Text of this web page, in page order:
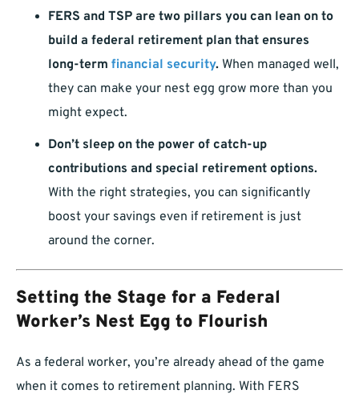
FERS and TSP are two pillars you can lean on to
build a federal retirement plan that ensures
long-term financial security. When managed well,
they can make your nest egg grow more than you
might expect.
Don’t sleep on the power of catch-up
contributions and special retirement options.
With the right strategies, you can significantly
boost your savings even if retirement is just
around the corner.
Setting the Stage for a Federal
Worker’s Nest Egg to Flourish
As a federal worker, you’re already ahead of the game
when it comes to retirement planning. With FERS